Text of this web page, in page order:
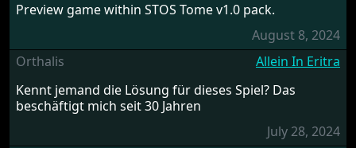
Preview game within STOS Tome v1.0 pack.
August 8, 2024
Orthalis
Allein In Eritra
Kennt jemand die Lösung für dieses Spiel? Das
beschäftigt mich seit 30 Jahren
July 28, 2024